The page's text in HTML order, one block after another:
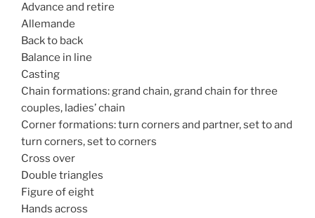
Advance and retire
Allemande
Back to back
Balance in line
Casting
Chain formations: grand chain, grand chain for three
couples, ladies’ chain
Corner formations: turn corners and partner, set to and
turn corners, set to corners
Cross over
Double triangles
Figure of eight
Hands across